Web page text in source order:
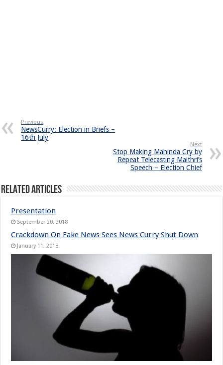
Previous
NewsCurry: Election in Briefs –
16th July
Next
Stop Making Mahinda Cry by
Repeat Telecasting Maithri’s
Speech – Election Chief
Related Articles
Presentation
September 20, 2018
Crackdown On Fake News Sees News Curry Shut Down
January 11, 2018